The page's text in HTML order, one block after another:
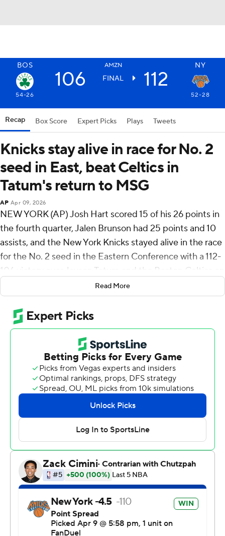
BOS AMZN NY
106 FINAL 112
54-26 52-28
Recap Box Score Expert Picks Plays Tweets
Knicks stay alive in race for No. 2
seed in East, beat Celtics in
Tatum's return to MSG
AP Apr 09, 2026
NEW YORK (AP) Josh Hart scored 15 of his 26 points in
the fourth quarter, Jalen Brunson had 25 points and 10
assists, and the New York Knicks stayed alive in the race
for the No. 2 seed in the Eastern Conference with a 112-
106 victory over Jayson Tatum and the Boston Celtics on
Tatum finished with 24 points, 13 rebounds and eight
assists in his first game back on the Madison Square
Garden court where he ruptured his Achilles tendon in
last season's playoffs.
The Knicks (52-28) pulled within two games of the
Celtics (54-26) for second place with two games to play
for both teams. New York owns the tiebreaker after
winning the season series 3-1 and would take the No. 2
seed with two wins and two Boston losses.
Hart made two 3-pointers in the final 42 seconds to give
New York more wins this season under Mike Brown than
in its 51-31 finish last season in Tom Thibodeau's final
season.
The Knicks then knocked off the Celtics in the second
round of those playoffs, helped by Tatum's season-
Read More